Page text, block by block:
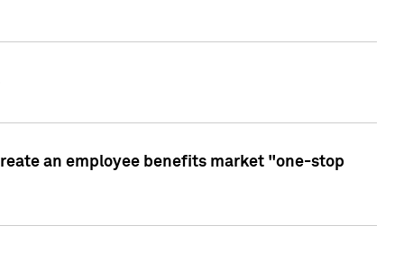
an employee benefits market "one-stop